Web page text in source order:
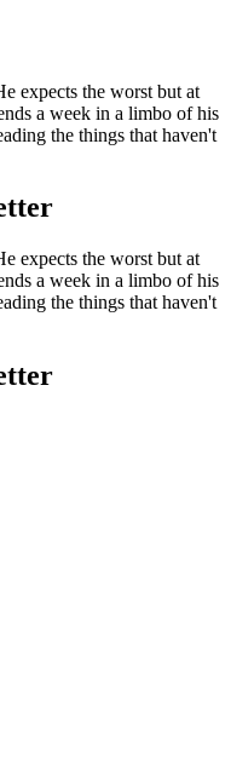
expects the worst but at
a week in a limbo of his
the things that haven't
expects the worst but at
a week in a limbo of his
the things that haven't